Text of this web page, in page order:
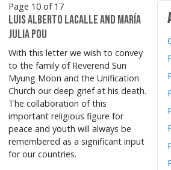
Page 10 of 17
Luis Alberto Lacalle and María
Julia Pou
With this letter we wish to convey
to the family of Reverend Sun
Myung Moon and the Unification
Church our deep grief at his death.
The collaboration of this
important religious figure for
peace and youth will always be
remembered as a significant input
for our countries.